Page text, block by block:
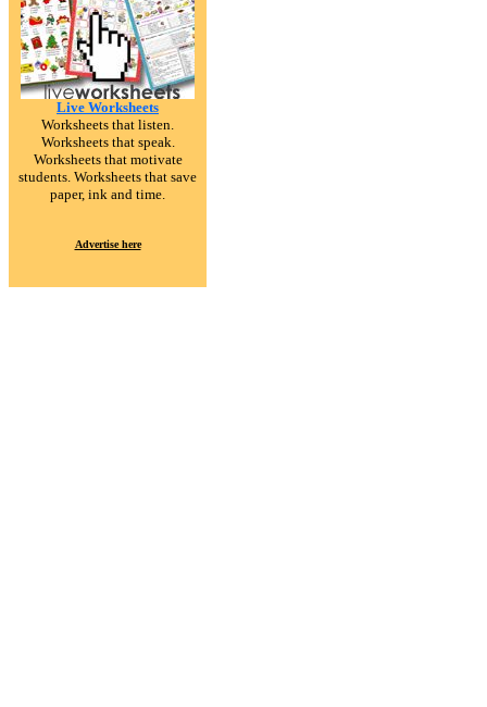
Live Worksheets
Worksheets that listen.
Worksheets that speak.
Worksheets that motivate
students. Worksheets that save
paper, ink and time.
Advertise here